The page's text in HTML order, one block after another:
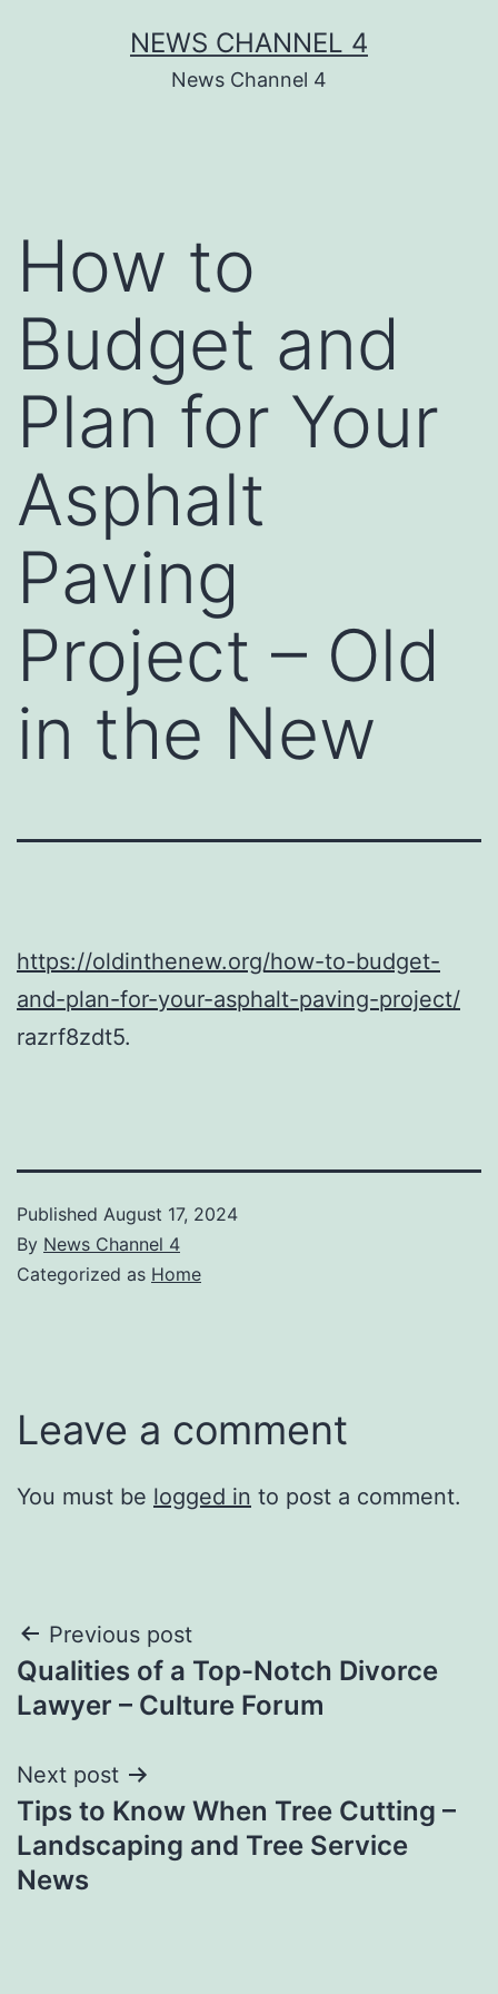
NEWS CHANNEL 4
News Channel 4
How to
Budget and
Plan for Your
Asphalt
Paving
Project – Old
in the New
https://oldinthenew.org/how-to-budget-
and-plan-for-your-asphalt-paving-project/
razrf8zdt5.
Published August 17, 2024
By News Channel 4
Categorized as Home
Leave a comment
You must be logged in to post a comment.
Post
navigation
Previous post
Qualities of a Top-Notch Divorce
Lawyer – Culture Forum
Next post
Tips to Know When Tree Cutting –
Landscaping and Tree Service
News